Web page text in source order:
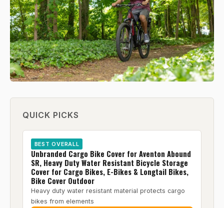
QUICK PICKS
BEST OVERALL
Unbranded Cargo Bike Cover for Aventon Abound
SR, Heavy Duty Water Resistant Bicycle Storage
Cover for Cargo Bikes, E-Bikes & Longtail Bikes,
Bike Cover Outdoor
Heavy duty water resistant material protects cargo
bikes from elements